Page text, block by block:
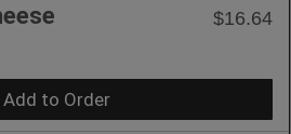
$16.64
Add to Order